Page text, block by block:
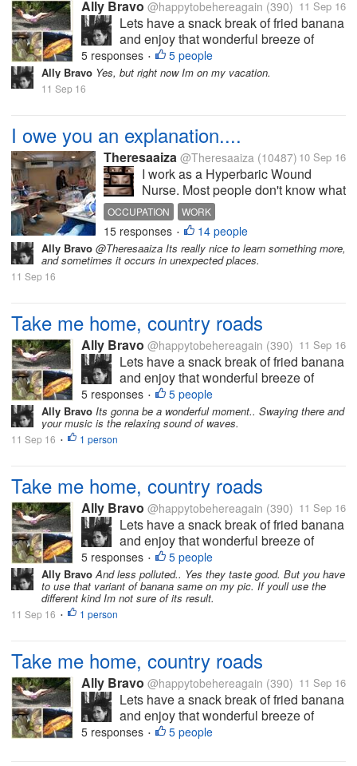
Ally Bravo @happytobehereagain (390) 11 Sep 16
Lets have a snack break of fried banana
and enjoy that wonderful breeze of
countryside. These are just the few of
the things I'm always longing from my
5 responses • 5 people
Ally Bravo Yes, but right now Im on my vacation.
11 Sep 16
I owe you an explanation....
Theresaaiza @Theresaaiza (10487) 10 Sep 16
I work as a Hyperbaric Wound
Nurse. Most people don't know what
that is. Expectedly, they would
either give me a confused look like I
just said something in a totally
different language, or they just give
me an oblivious "oh,...
OCCUPATION WORK
15 responses • 14 people
Ally Bravo @Theresaaiza Its really nice to learn something more,
and sometimes it occurs in unexpected places.
11 Sep 16
Take me home, country roads
Ally Bravo @happytobehereagain (390) 11 Sep 16
Lets have a snack break of fried banana
and enjoy that wonderful breeze of
countryside. These are just the few of
the things I'm always longing from my
home country when Im abroad. The
5 responses • 5 people
Ally Bravo Its gonna be a wonderful moment.. Swaying there and
your music is the relaxing sound of waves.
11 Sep 16 • 1 person
Take me home, country roads
Ally Bravo @happytobehereagain (390) 11 Sep 16
Lets have a snack break of fried banana
and enjoy that wonderful breeze of
countryside. These are just the few of
the things I'm always longing from my
home country when Im abroad. The
Photo is mine.
5 responses • 5 people
Ally BravoAnd less polluted.. Yes they taste good. But you have
to use that variant of banana same on my pic. If youll use the
different kind Im not sure of its result.
11 Sep 16 • 1 person
Take me home, country roads
Ally Bravo @happytobehereagain (390) 11 Sep 16
Lets have a snack break of fried banana
and enjoy that wonderful breeze of
countryside. These are just the few of
5 responses • 5 people